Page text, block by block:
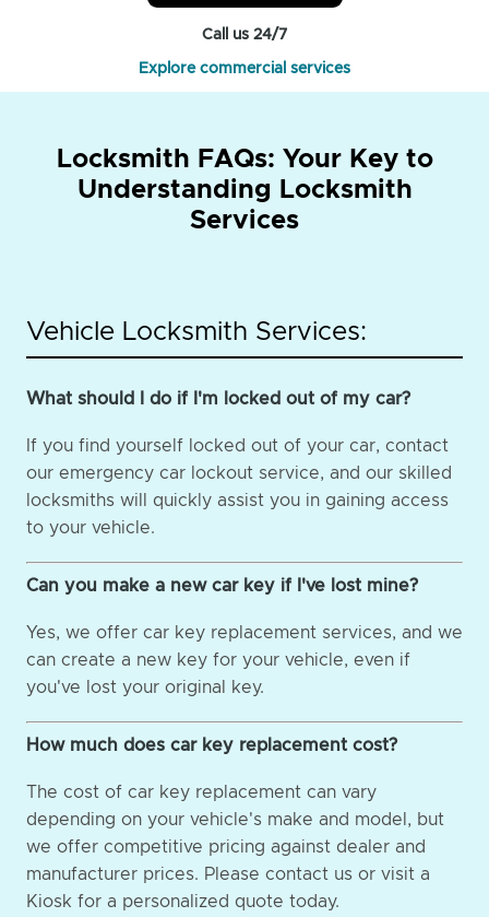
Call us 24/7
Explore commercial services
Locksmith FAQs: Your Key to
Understanding Locksmith
Services
Vehicle Locksmith Services:
What should I do if I'm locked out of my car?
If you find yourself locked out of your car, contact
our emergency car lockout service, and our skilled
locksmiths will quickly assist you in gaining access
to your vehicle.
Can you make a new car key if I've lost mine?
Yes, we offer car key replacement services, and we
can create a new key for your vehicle, even if
you've lost your original key.
How much does car key replacement cost?
The cost of car key replacement can vary
depending on your vehicle's make and model, but
we offer competitive pricing against dealer and
manufacturer prices. Please contact us or visit a
Kiosk for a personalized quote today.